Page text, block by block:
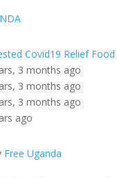
Covid19 Relief Food
3 months ago
3 months ago
3 months ago
ago
Free Uganda